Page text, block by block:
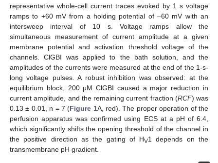
representative whole-cell current traces evoked by 1 s voltage
ramps to +60 mV from a holding potential of –60 mV with an
intersweep interval of 10 s. Voltage ramps allow the
simultaneous measurement of current amplitude at a given
membrane potential and activation threshold voltage of the
channels. ClGBI was applied to the bath solution, and the
amplitudes of the currents were measured at the end of the 1-s-
long voltage pulses. A robust inhibition was observed: at the
equilibrium block, 200 μM ClGBI caused a major reduction in
current amplitude, and the remaining current fraction (RCF) was
0.13 ± 0.01, n = 7 (Figure 1A, red). The proper operation of the
perfusion apparatus was confirmed using ECS at a pH of 6.4,
which significantly shifts the opening threshold of the channel in
the positive direction as the gating of HV1 depends on the
transmembrane pH gradient.